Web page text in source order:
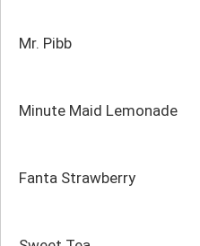
Mr. Pibb
Minute Maid Lemonade
Fanta Strawberry